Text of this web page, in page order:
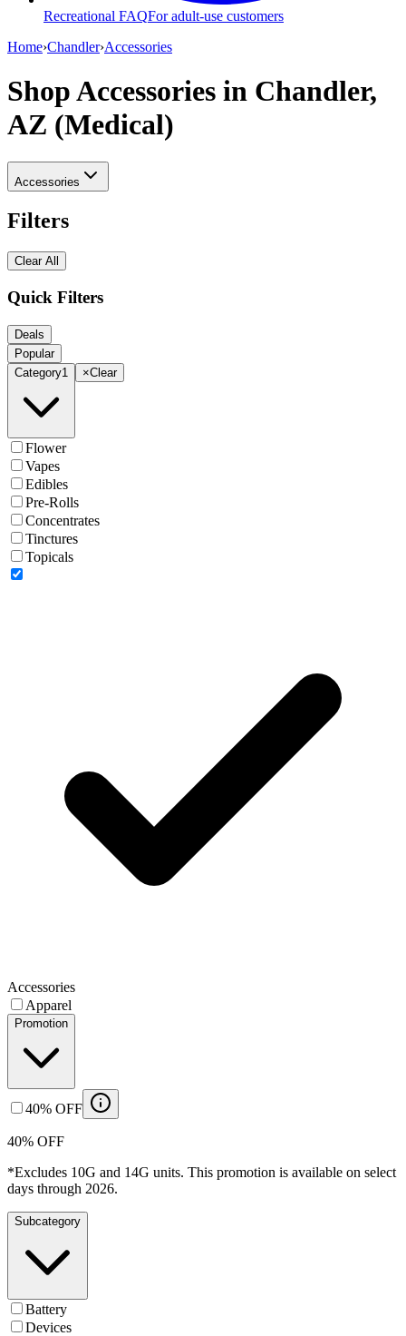
Recreational FAQFor adult-use customers
Home›Chandler›Accessories
Shop Accessories in Chandler,
AZ (Medical)
Accessories
Filters
Clear All
Quick Filters
Deals
Popular
Category1 ×Clear
Flower
Vapes
Edibles
Pre-Rolls
Concentrates
Tinctures
Topicals
Accessories
Apparel
Promotion
40% OFF
40% OFF
*Excludes 10G and 14G units. This promotion is available on select
days through 2026.
Subcategory
Battery
Devices